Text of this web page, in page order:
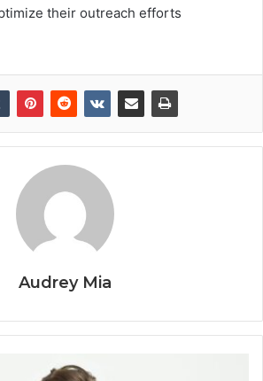
their outreach efforts
Audrey Mia